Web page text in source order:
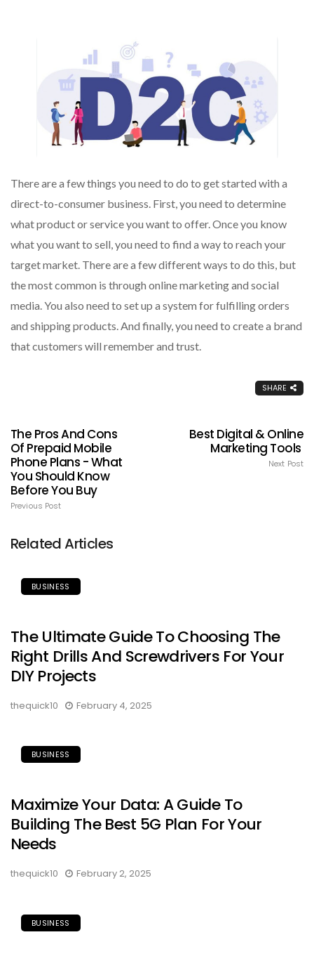
There are a few things you need to do to get started with a
direct-to-consumer business. First, you need to determine
what product or service you want to offer. Once you know
what you want to sell, you need to find a way to reach your
target market. There are a few different ways to do this, but
the most common is through online marketing and social
media. You also need to set up a system for fulfilling orders
and shipping products. And finally, you need to create a brand
that customers will remember and trust.
SHARE
The Pros And Cons
Of Prepaid Mobile
Phone Plans - What
You Should Know
Before You Buy
Previous Post
Best Digital & Online
Marketing Tools
Next Post
Related Articles
BUSINESS
The Ultimate Guide To Choosing The
Right Drills And Screwdrivers For Your
DIY Projects
thequick10 February 4, 2025
BUSINESS
Maximize Your Data: A Guide To
Building The Best 5G Plan For Your
Needs
thequick10 February 2, 2025
BUSINESS